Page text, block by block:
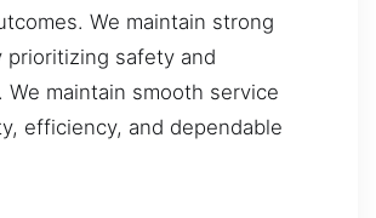
We maintain strong
prioritizing safety and
We maintain smooth service
efficiency, and dependable